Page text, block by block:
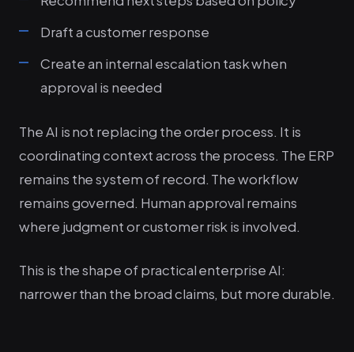
Draft a customer response
Create an internal escalation task when
approval is needed
The AI is not replacing the order process. It is
coordinating context across the process. The ERP
remains the system of record. The workflow
remains governed. Human approval remains
where judgment or customer risk is involved.
This is the shape of practical enterprise AI:
narrower than the broad claims, but more durable.